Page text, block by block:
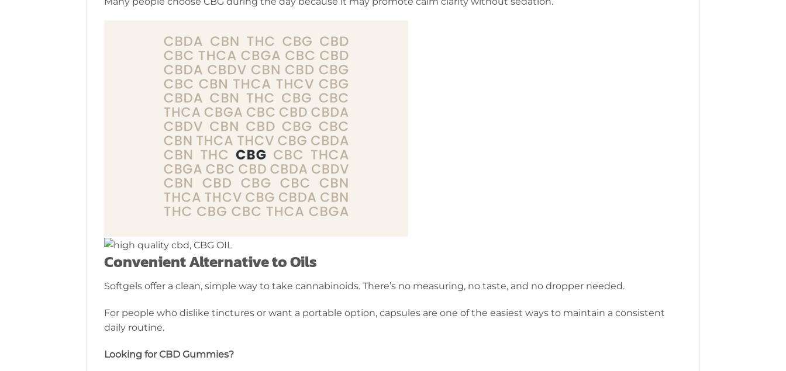
Convenient Alternative to Oils
Softgels offer a clean, simple way to take cannabinoids. There’s no measuring, no taste, and no dropper needed.
For people who dislike tinctures or want a portable option, capsules are one of the easiest ways to maintain a consistent
daily routine.
Looking for CBD Gummies?